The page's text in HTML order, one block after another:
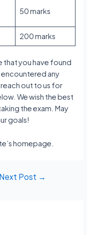
50 marks
200 marks
that you have found
any
out to us for
We wish the best
the exam. May
goals!
homepage.
Next Post →